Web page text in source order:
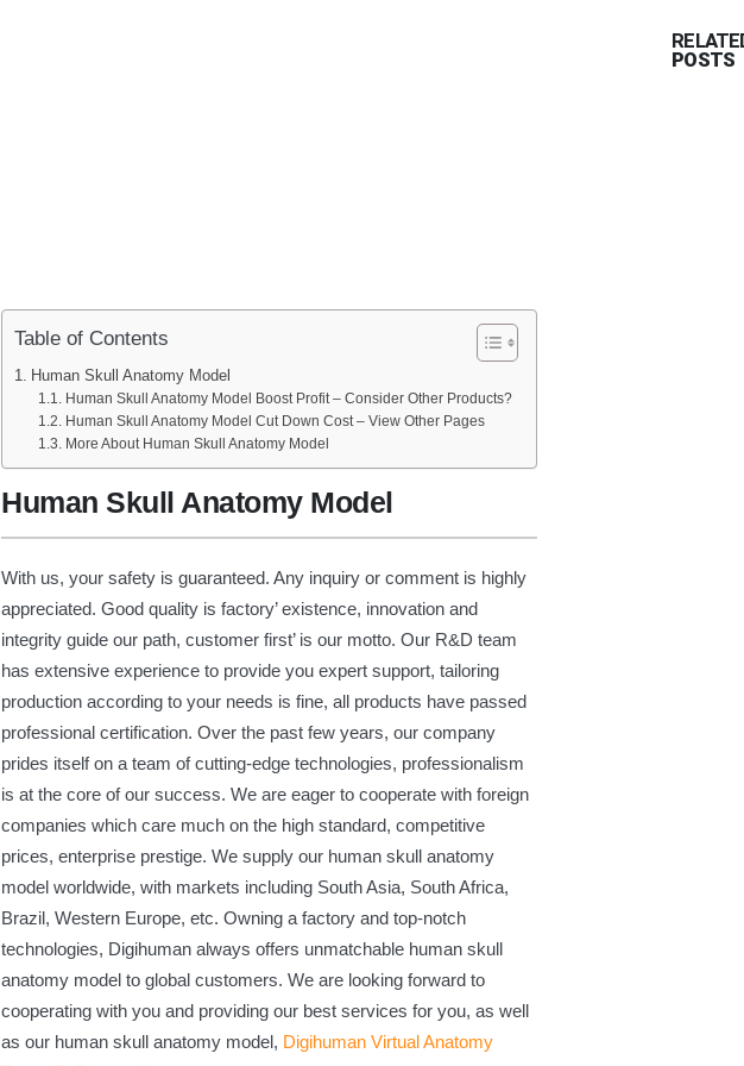
Table of Contents
Human Skull Anatomy Model
Human Skull Anatomy Model Boost Profit – Consider Other Products?
Human Skull Anatomy Model Cut Down Cost – View Other Pages
More About Human Skull Anatomy Model
Human Skull Anatomy Model
With us, your safety is guaranteed. Any inquiry or comment is highly
appreciated. Good quality is factory’ existence, innovation and
integrity guide our path, customer first’ is our motto. Our R&D team
has extensive experience to provide you expert support, tailoring
production according to your needs is fine, all products have passed
professional certification. Over the past few years, our company
prides itself on a team of cutting-edge technologies, professionalism
is at the core of our success. We are eager to cooperate with foreign
companies which care much on the high standard, competitive
prices, enterprise prestige. We supply our human skull anatomy
model worldwide, with markets including South Asia, South Africa,
Brazil, Western Europe, etc. Owning a factory and top-notch
technologies, Digihuman always offers unmatchable human skull
anatomy model to global customers. We are looking forward to
cooperating with you and providing our best services for you, as well
as our human skull anatomy model, Digihuman Virtual Anatomy
POSTS